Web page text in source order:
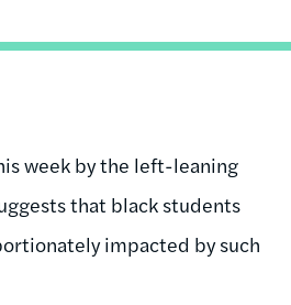
week by the left-leaning
that black students
impacted by such